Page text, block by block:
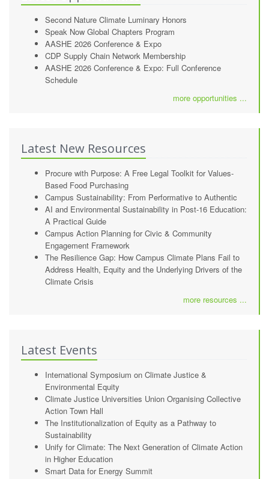
Second Nature Climate Luminary Honors
Speak Now Global Chapters Program
AASHE 2026 Conference & Expo
CDP Supply Chain Network Membership
AASHE 2026 Conference & Expo: Full Conference
Schedule
more opportunities ...
Latest New Resources
Procure with Purpose: A Free Legal Toolkit for Values-
Based Food Purchasing
Campus Sustainability: From Performative to Authentic
AI and Environmental Sustainability in Post-16 Education:
A Practical Guide
Campus Action Planning for Civic & Community
Engagement Framework
The Resilience Gap: How Campus Climate Plans Fail to
Address Health, Equity and the Underlying Drivers of the
Climate Crisis
more resources ...
Latest Events
International Symposium on Climate Justice &
Environmental Equity
Climate Justice Universities Union Organising Collective
Action Town Hall
The Institutionalization of Equity as a Pathway to
Sustainability
Unify for Climate: The Next Generation of Climate Action
in Higher Education
Smart Data for Energy Summit